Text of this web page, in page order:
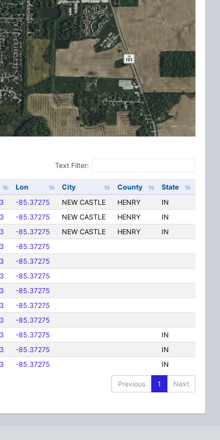
Text Filter:
Lon City County
State
-85.37275 NEW CASTLE HENRY
IN
-85.37275 NEW CASTLE HENRY
IN
-85.37275 NEW CASTLE HENRY
IN
-85.37275
-85.37275
-85.37275
-85.37275
-85.37275
-85.37275
-85.37275
IN
-85.37275
IN
-85.37275 IN
Previous 1 Next